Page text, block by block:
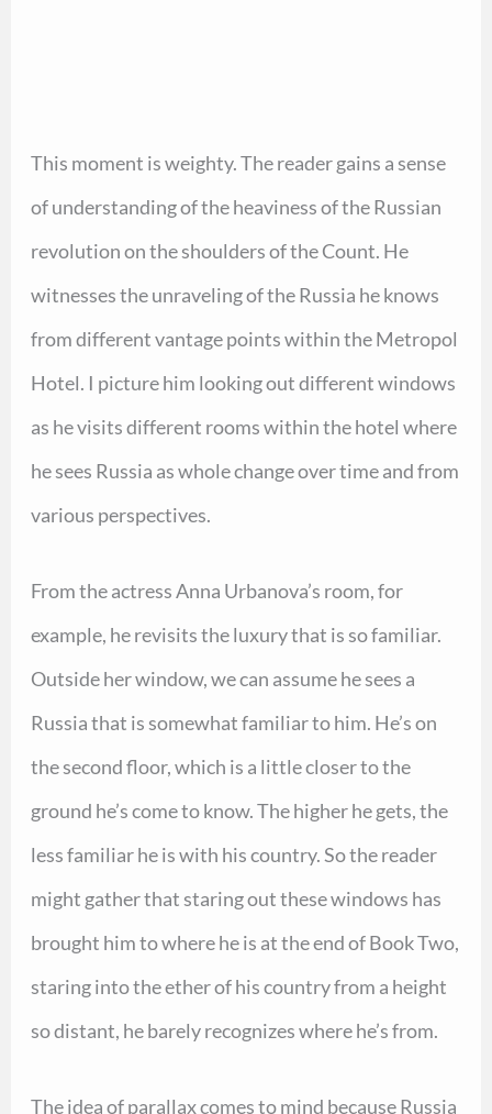
This moment is weighty. The reader gains a sense
of understanding of the heaviness of the Russian
revolution on the shoulders of the Count. He
witnesses the unraveling of the Russia he knows
from different vantage points within the Metropol
Hotel. I picture him looking out different windows
as he visits different rooms within the hotel where
he sees Russia as whole change over time and from
various perspectives.
From the actress Anna Urbanova’s room, for
example, he revisits the luxury that is so familiar.
Outside her window, we can assume he sees a
Russia that is somewhat familiar to him. He’s on
the second floor, which is a little closer to the
ground he’s come to know. The higher he gets, the
less familiar he is with his country. So the reader
might gather that staring out these windows has
brought him to where he is at the end of Book Two,
staring into the ether of his country from a height
so distant, he barely recognizes where he’s from.
The idea of parallax comes to mind because Russia